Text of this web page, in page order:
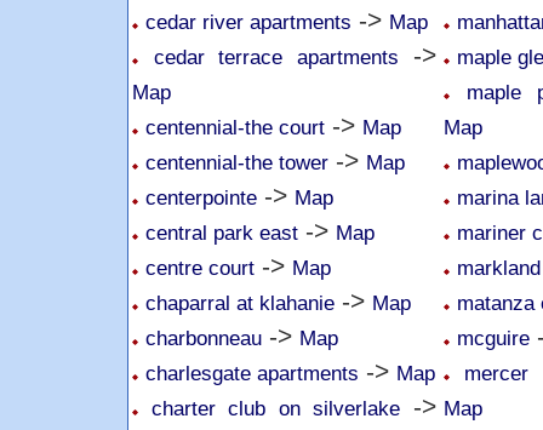
cedar river apartments -> Map
cedar terrace apartments ->
Map
centennial-the court -> Map
centennial-the tower -> Map
centerpointe -> Map
central park east -> Map
centre court -> Map
chaparral at klahanie -> Map
charbonneau -> Map
charlesgate apartments -> Map
charter club on silverlake->
maple
maple
Map
marina
mariner
matanza
mcguire
mercer
Map